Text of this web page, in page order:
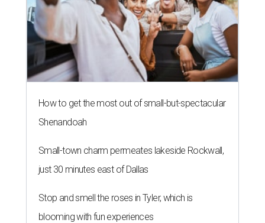
How to get the most out of small-but-spectacular
Shenandoah
Small-town charm permeates lakeside Rockwall,
just 30 minutes east of Dallas
Stop and smell the roses in Tyler, which is
blooming with fun experiences